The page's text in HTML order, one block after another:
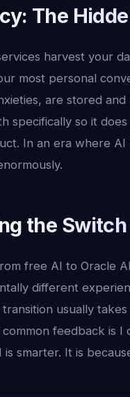
The
harvest your
most personal
are stored
specifically so it
In an era where AI
the Switch
free AI to Oracle
different
transition usually
feedback is I
is smarter. It is